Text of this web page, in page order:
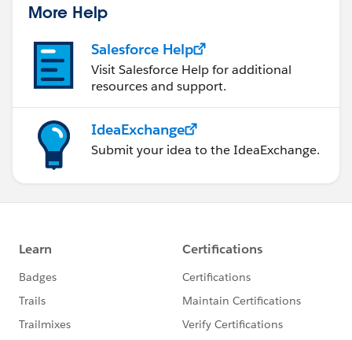
More Help
Salesforce Help
Visit Salesforce Help for additional
resources and support.
IdeaExchange
Submit your idea to the IdeaExchange.